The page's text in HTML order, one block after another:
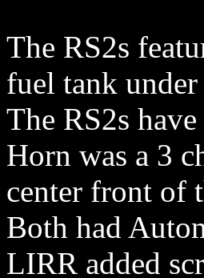
The RS2s
fuel tank under
The RS2s
Horn was a 3
center front of
Both had
LIRR added